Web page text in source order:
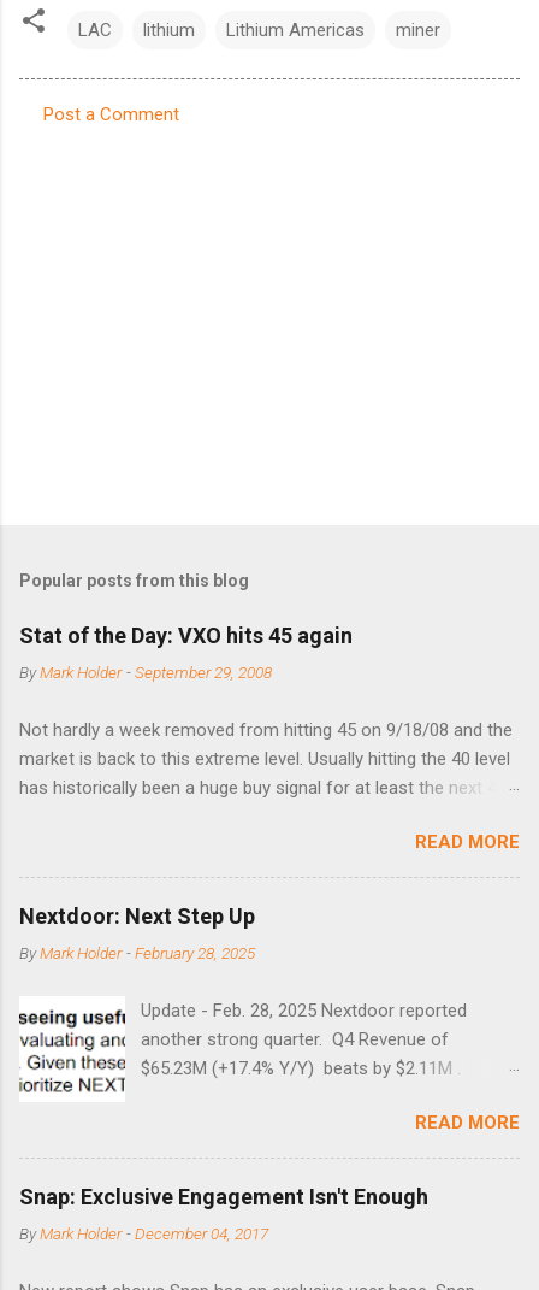
LAC lithium Lithium Americas miner
Post a Comment
Popular posts from this blog
Stat of the Day: VXO hits 45 again
ByMark Holder -September 29, 2008
Not hardly a week removed from hitting 45 on 9/18/08 and the
market is back to this extreme level. Usually hitting the 40 level
has historically been a huge buy signal for at least the next 4-6
times did it exceed 45 in the prior 20+ years until this month.
Guess time will tell if this one leads to a huge rally. Date High
10/19/1987 152.48 8/24/1990 40.01 10/27/1997 40.04
8/27/1998 41.46 4/14/2000 41.53 3/22/2001 41.99 9/17/2001
47.7 7/11/2002 41.64 9/18/2008 45.81
READ MORE
Nextdoor: Next Step Up
ByMark Holder -February 28, 2025
Update - Feb. 28, 2025 Nextdoor reported
another strong quarter. Q4 Revenue of
$65.23M (+17.4% Y/Y) beats by $2.11M .
a $14.0 million loss in the year-ago period,
reflecting 30 percentage points of year-over-
year margin improvement. The social media
company guided to weak Q1 results due to
going full speed ahead with the NEXT UI
READ MORE
Snap: Exclusive Engagement Isn't Enough
ByMark Holder -December 04, 2017